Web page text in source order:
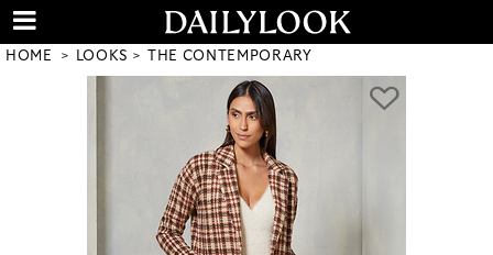
HOME LOOKS THE CONTEMPORARY